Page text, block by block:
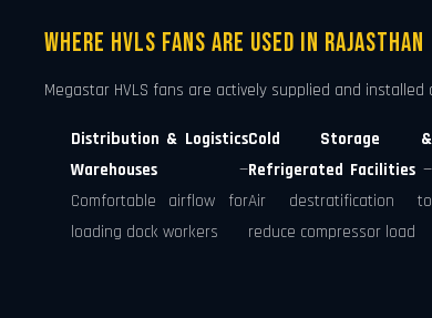
Where HVLS Fans Are Used in Rajasthan
Megastar HVLS fans are actively supplied and
Distribution & Logistics
Warehouses —
Comfortable airflow for
loading dock workers
Cold Storage &
Refrigerated Facilities—
Air destratification to
reduce compressor load